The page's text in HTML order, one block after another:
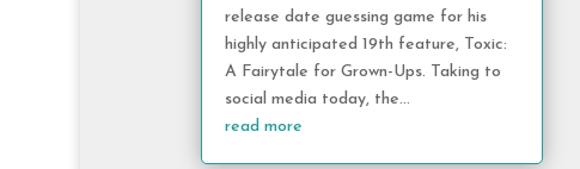
release date guessing game for his
highly anticipated 19th feature, Toxic:
A Fairytale for Grown-Ups. Taking to
social media today, the...
read more